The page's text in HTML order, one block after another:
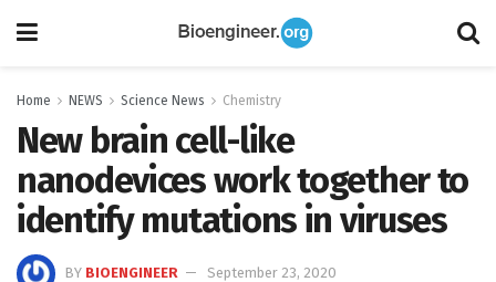
Home NEWS Science News Chemistry
New brain cell-like
nanodevices work together to
identify mutations in viruses
BY BIOENGINEER
September 23, 2020